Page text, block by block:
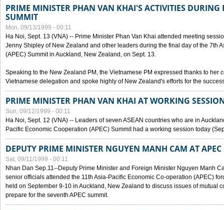
PRIME MINISTER PHAN VAN KHAI'S ACTIVITIES DURING
SUMMIT
Mon, 09/13/1999 - 00:11
Ha Noi, Sept. 13 (VNA) -- Prime Minister Phan Van Khai attended meeting
Jenny Shipley of New Zealand and other leaders during the final day of the 7th
(APEC) Summit in Auckland, New Zealand, on Sept. 13.
Speaking to the New Zealand PM, the Vietnamese PM expressed thanks to her
Vietnamese delegation and spoke highly of New Zealand's efforts for the
PRIME MINISTER PHAN VAN KHAI AT WORKING
Sun, 09/12/1999 - 00:11
Ha Noi, Sept. 12 (VNA) -- Leaders of seven ASEAN countries who are in
Pacific Economic Cooperation (APEC) Summit had a working session today
DEPUTY PRIME MINISTER NGUYEN MANH CAM AT
Sat, 09/11/1999 - 00:11
Nhan Dan Sep.11--Deputy Prime Minister and Foreign Minister Nguyen Manh
senior officials attended the 11th Asia-Pacific Economic Co-operation (APEC)
held on September 9-10 in Auckland, New Zealand to discuss issues of mutual
prepare for the seventh APEC summit.